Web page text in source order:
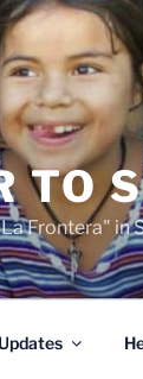
TO
Frontera" in
Updates